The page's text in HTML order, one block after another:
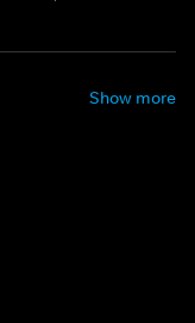
Show more